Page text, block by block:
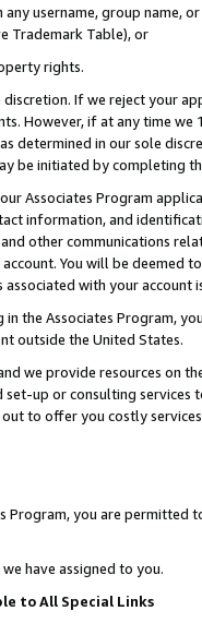
any username, group
Trademark Table), or
rights.
If we reject your
However, if at any time
determined in our sole
be initiated by completing
Associates Program
information, and
other communications
You will be deemed
associated with your account
the Associates Program,
outside the United States.
we provide resources on
up or consulting
out to offer you costly
you are permitted
have assigned to you.
to All Special Links